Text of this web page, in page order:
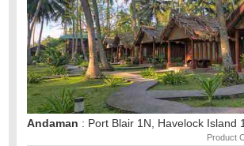
Andaman : Port Blair 1N, Havelock Island
Product